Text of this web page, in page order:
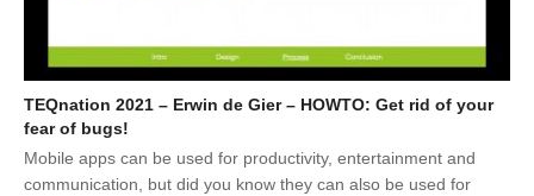
TEQnation 2021 – Erwin de Gier – HOWTO: Get rid of your
fear of bugs!
Mobile apps can be used for productivity, entertainment and
communication, but did you know they can also be used for